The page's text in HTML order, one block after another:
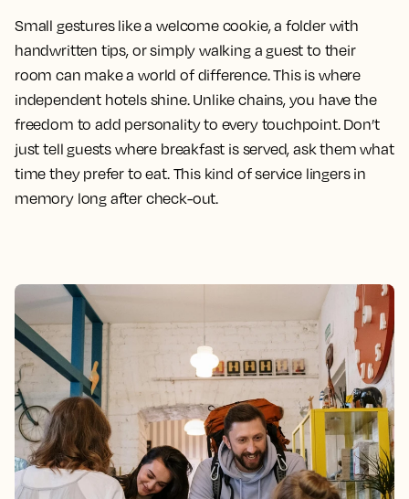
Small gestures like a welcome cookie, a folder with
handwritten tips, or simply walking a guest to their
room can make a world of difference. This is where
independent hotels shine. Unlike chains, you have the
freedom to add personality to every touchpoint. Don’t
just tell guests where breakfast is served, ask them what
time they prefer to eat. This kind of service lingers in
memory long after check-out.